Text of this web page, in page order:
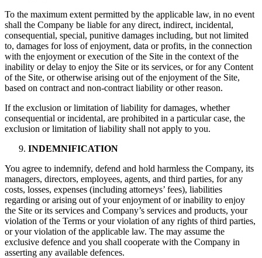
To the maximum extent permitted by the applicable law, in no event
shall the Company be liable for any direct, indirect, incidental,
consequential, special, punitive damages including, but not limited
to, damages for loss of enjoyment, data or profits, in the connection
with the enjoyment or execution of the Site in the context of the
inability or delay to enjoy the Site or its services, or for any Content
of the Site, or otherwise arising out of the enjoyment of the Site,
based on contract and non-contract liability or other reason.
If the exclusion or limitation of liability for damages, whether
consequential or incidental, are prohibited in a particular case, the
exclusion or limitation of liability shall not apply to you.
INDEMNIFICATION
You agree to indemnify, defend and hold harmless the Company, its
managers, directors, employees, agents, and third parties, for any
costs, losses, expenses (including attorneys’ fees), liabilities
regarding or arising out of your enjoyment of or inability to enjoy
the Site or its services and Company’s services and products, your
violation of the Terms or your violation of any rights of third parties,
or your violation of the applicable law. The may assume the
exclusive defence and you shall cooperate with the Company in
asserting any available defences.